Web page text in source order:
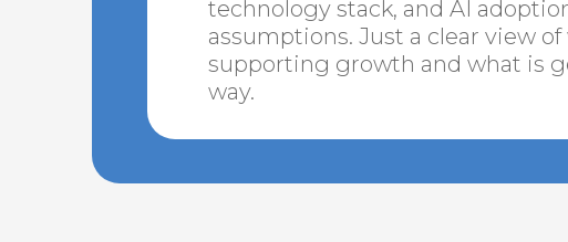
technology stack, and AI
assumptions. Just a clear view
supporting growth and what is
way.